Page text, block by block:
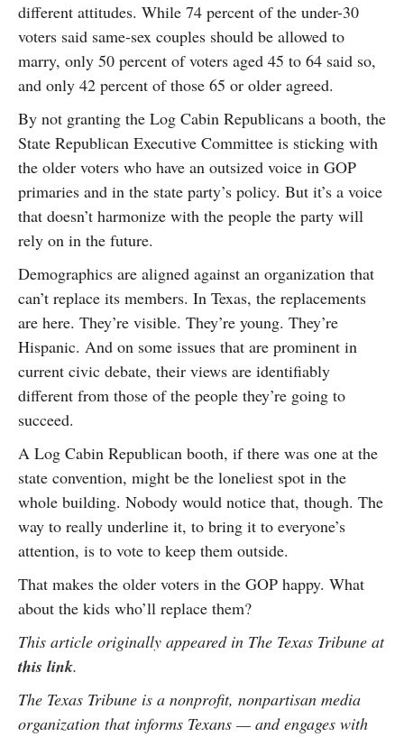
different attitudes. While 74 percent of the under-30
voters said same-sex couples should be allowed to
marry, only 50 percent of voters aged 45 to 64 said so,
and only 42 percent of those 65 or older agreed.
By not granting the Log Cabin Republicans a booth, the
State Republican Executive Committee is sticking with
the older voters who have an outsized voice in GOP
primaries and in the state party’s policy. But it’s a voice
that doesn’t harmonize with the people the party will
rely on in the future.
Demographics are aligned against an organization that
can’t replace its members. In Texas, the replacements
are here. They’re visible. They’re young. They’re
Hispanic. And on some issues that are prominent in
current civic debate, their views are identifiably
different from those of the people they’re going to
succeed.
A Log Cabin Republican booth, if there was one at the
state convention, might be the loneliest spot in the
whole building. Nobody would notice that, though. The
way to really underline it, to bring it to everyone’s
attention, is to vote to keep them outside.
That makes the older voters in the GOP happy. What
about the kids who’ll replace them?
This article originally appeared in The Texas Tribune at
this link.
The Texas Tribune is a nonprofit, nonpartisan media
organization that informs Texans — and engages with